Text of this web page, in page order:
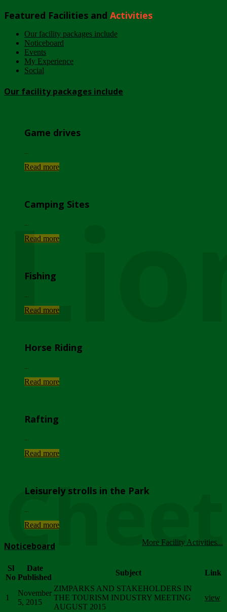
Featured Facilities and Activities
Our facility packages include
Noticeboard
Events
My Experience
Social
Our facility packages include
Game drives
Read more
Camping Sites
Read more
Fishing
Read more
Horse Riding
Read more
Rafting
Read more
Leisurely strolls in the Park
Read more
More Facility Activities...
Noticeboard
Sl
No
Date
Published
Subject Link
1
November
5, 2015
ZIMPARKS AND STAKEHOLDERS IN
THE TOURISM INDUSTRY MEETING
AUGUST 2015
view